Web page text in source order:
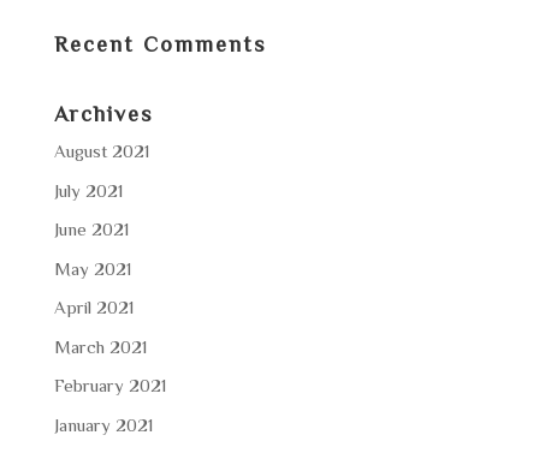
Recent Comments
Archives
August 2021
July 2021
June 2021
May 2021
April 2021
March 2021
February 2021
January 2021